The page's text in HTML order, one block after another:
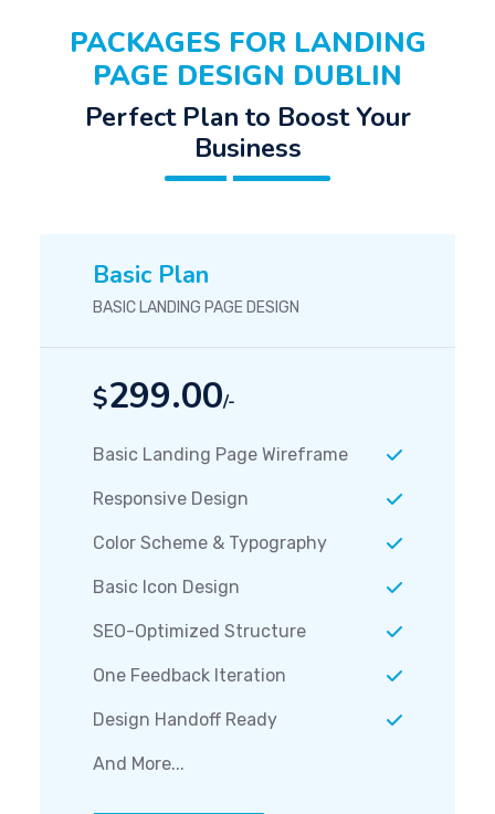
PACKAGES FOR LANDING
PAGE DESIGN DUBLIN
Perfect Plan to Boost Your
Business
Basic Plan
BASIC LANDING PAGE DESIGN
$299.00/-
Basic Landing Page Wireframe
Responsive Design
Color Scheme & Typography
Basic Icon Design
SEO-Optimized Structure
One Feedback Iteration
Design Handoff Ready
And More...